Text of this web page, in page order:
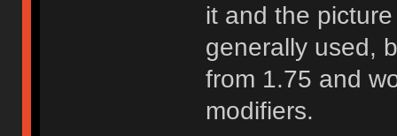
it and the
generally used,
from 1.75 and
modifiers.